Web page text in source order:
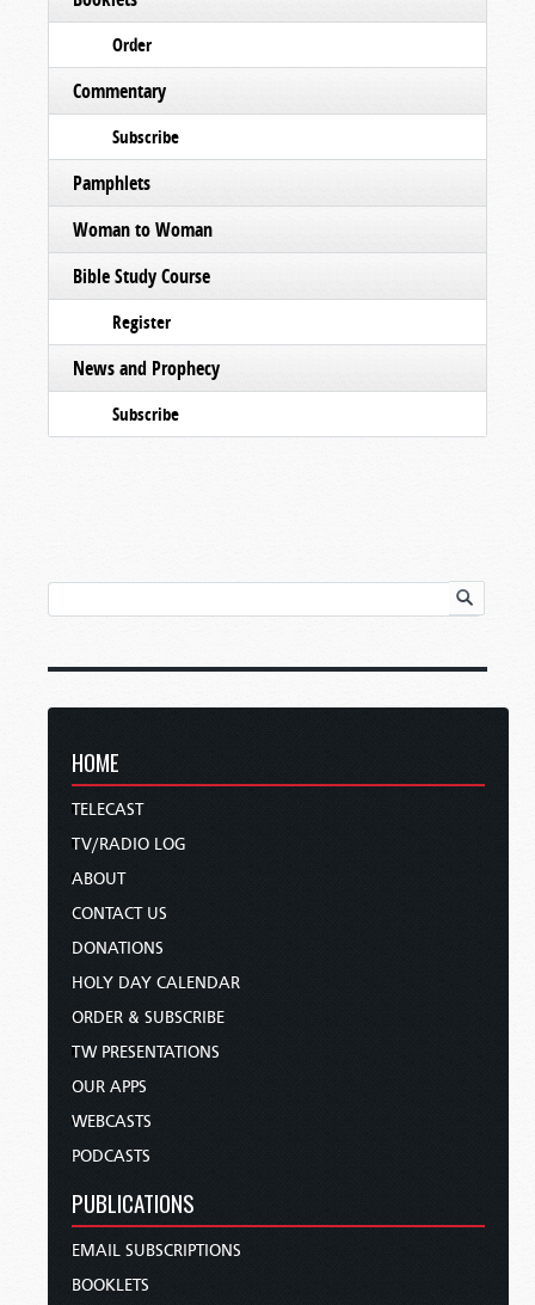
Order
Commentary
Subscribe
Pamphlets
Woman to Woman
Bible Study Course
Register
News and Prophecy
Subscribe
HOME
TELECAST
TV/RADIO LOG
ABOUT
CONTACT US
DONATIONS
HOLY DAY CALENDAR
ORDER & SUBSCRIBE
TW PRESENTATIONS
OUR APPS
WEBCASTS
PODCASTS
PUBLICATIONS
EMAIL SUBSCRIPTIONS
BOOKLETS